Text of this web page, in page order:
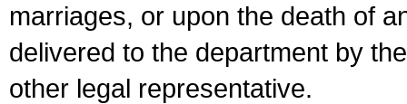
marriages, or upon the death of
delivered to the department by
other legal representative.